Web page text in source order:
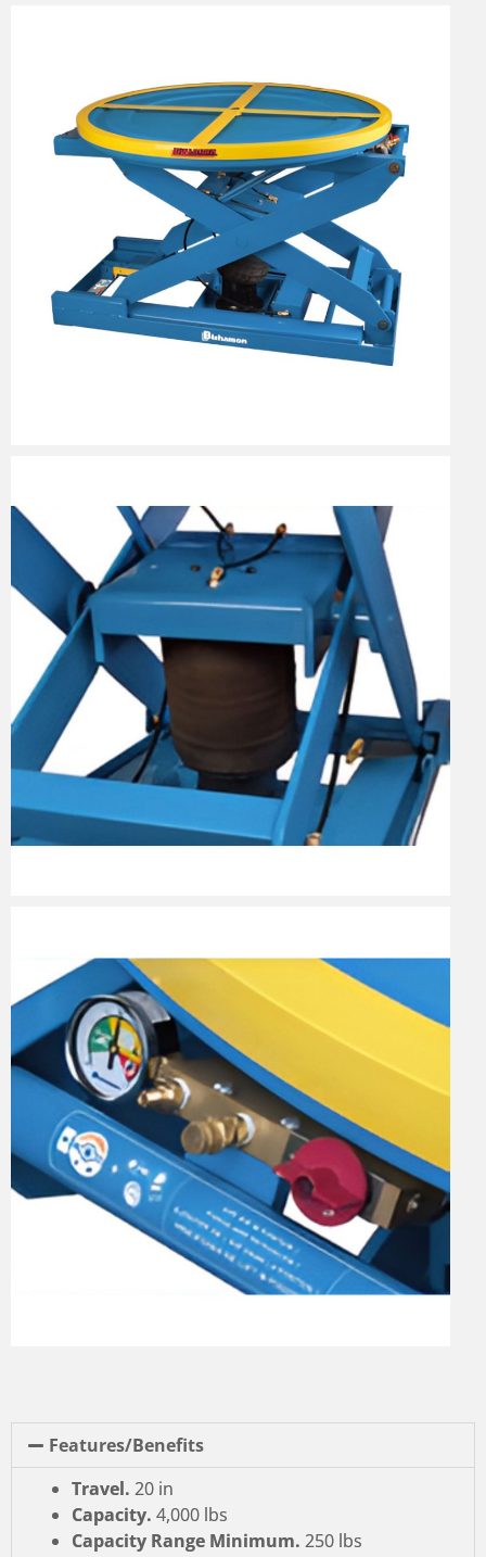
Features/Benefits
Travel. 20 in
Capacity. 4,000 lbs
Capacity Range Minimum. 250 lbs